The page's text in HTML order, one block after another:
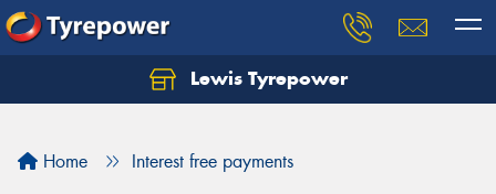
Lewis Tyrepower
Home Interest free payments
Let us know what you need, and our team will
Your details